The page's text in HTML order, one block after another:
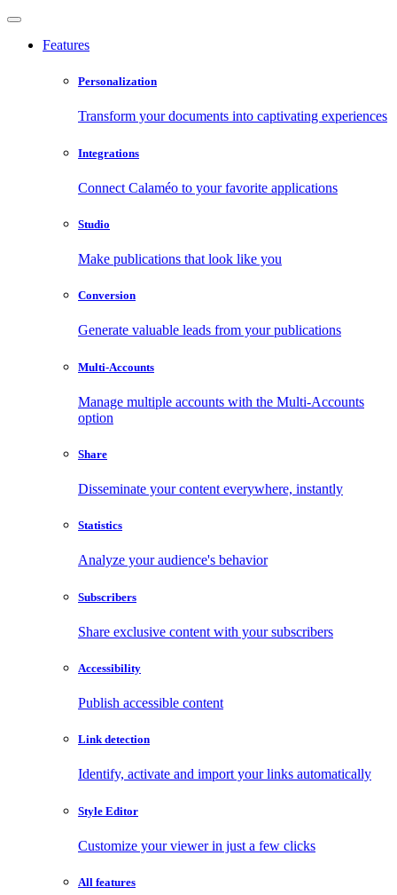
Features
Personalization
Transform your documents into captivating experiences
Integrations
Connect Calaméo to your favorite applications
Studio
Make publications that look like you
Conversion
Generate valuable leads from your publications
Multi-Accounts
Manage multiple accounts with the Multi-Accounts
option
Share
Disseminate your content everywhere, instantly
Statistics
Analyze your audience's behavior
Subscribers
Share exclusive content with your subscribers
Accessibility
Publish accessible content
Link detection
Identify, activate and import your links automatically
Style Editor
Customize your viewer in just a few clicks
All features